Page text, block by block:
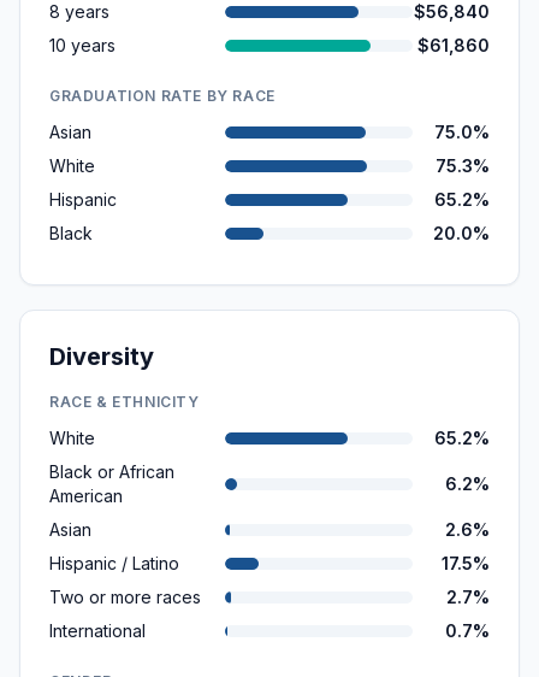
8 years
$56,840
10 years
$61,860
GRADUATION RATE BY RACE
Asian
75.0%
White
75.3%
Hispanic
65.2%
Black
20.0%
Diversity
RACE & ETHNICITY
White
65.2%
Black or African
American
6.2%
Asian
2.6%
Hispanic / Latino
17.5%
Two or more races
2.7%
International
0.7%